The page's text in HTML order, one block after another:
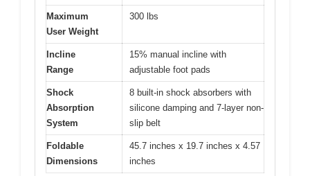
Maximum
User Weight
300 lbs
Incline
Range
15% manual incline with
adjustable foot pads
Shock
Absorption
System
8 built-in shock absorbers with
silicone damping and 7-layer non-
slip belt
Foldable
Dimensions
45.7 inches x 19.7 inches x 4.57
inches